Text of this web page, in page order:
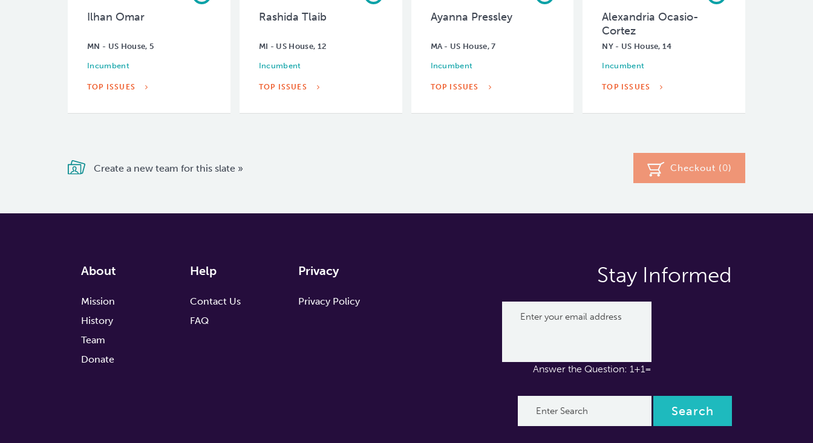
Ilhan Omar
MN - US House, 5
Incumbent
TOP ISSUES
Rashida Tlaib
MI - US House, 12
Incumbent
TOP ISSUES
Ayanna Pressley
MA - US House, 7
Incumbent
TOP ISSUES
Alexandria Ocasio-
Cortez
NY - US House, 14
Incumbent
TOP ISSUES
Create a new team for this slate » Checkout (0)
About
Mission
History
Team
Donate
Help
Contact Us
FAQ
Privacy
Privacy Policy
Stay Informed
Answer the Question: 1+1=